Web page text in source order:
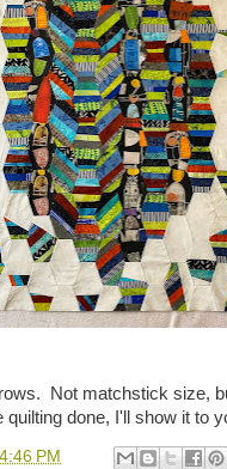
rows. Not matchstick size,
done, I'll show it to
4:46 PM